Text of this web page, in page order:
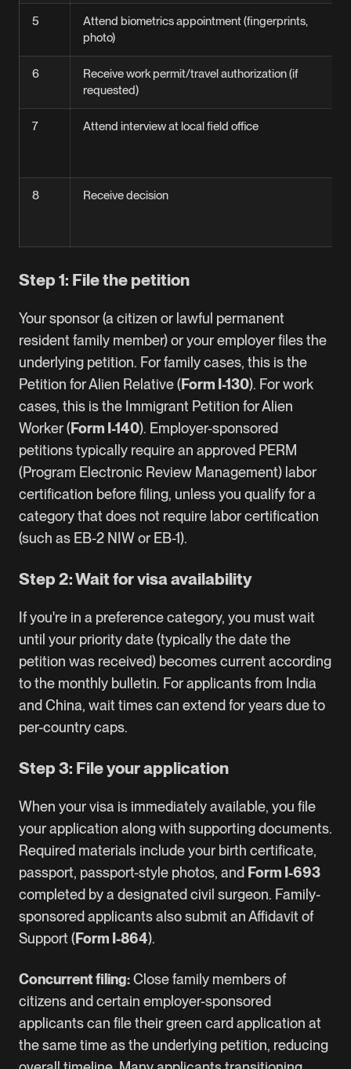
5
Attend biometrics appointment (fingerprints,
photo)
6
Receive work permit/travel authorization (if
requested)
7 Attend interview at local field office
8 Receive decision
Step 1: File the petition
Your sponsor (a citizen or lawful permanent
resident family member) or your employer files the
underlying petition. For family cases, this is the
Petition for Alien Relative (Form I-130). For work
cases, this is the Immigrant Petition for Alien
Worker (Form I-140). Employer-sponsored
petitions typically require an approved PERM
(Program Electronic Review Management) labor
certification before filing, unless you qualify for a
category that does not require labor certification
(such as EB-2 NIWor EB-1).
Step 2: Wait for visa availability
If you're in a preference category, you must wait
until your priority date (typically the date the
petition was received) becomes current according
to the monthly bulletin. For applicants from India
and China, wait times can extend for years due to
per-country caps.
Step 3: File your application
When your visa is immediately available, you file
your application along with supporting documents.
Required materials include your birth certificate,
passport, passport-style photos, and Form I-693
completed by a designated civil surgeon. Family-
sponsored applicants also submit an Affidavit of
Support (Form I-864).
Concurrent filing:Close family members of
citizens and certain employer-sponsored
applicants can file their green card application at
the same time as the underlying petition, reducing